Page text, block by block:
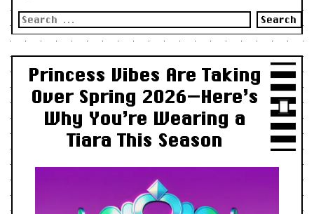
Search
for:
Princess Vibes Are Taking
Over Spring 2026—Here’s
Why You’re Wearing a
Tiara This Season